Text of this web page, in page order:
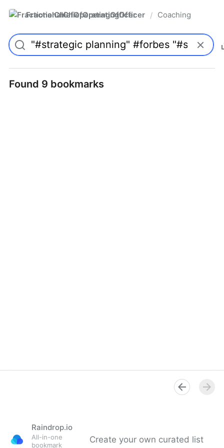
FractionalChiefOperatingOfficer / Coaching
Found 9 bookmarks
Raindrop.io
All-in-one
bookmark
Create your own curated list